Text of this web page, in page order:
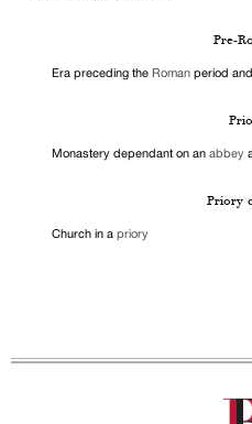
Pre-
Era preceding the Roman period
Monastery dependant on an abbey
Priory
Church in a priory